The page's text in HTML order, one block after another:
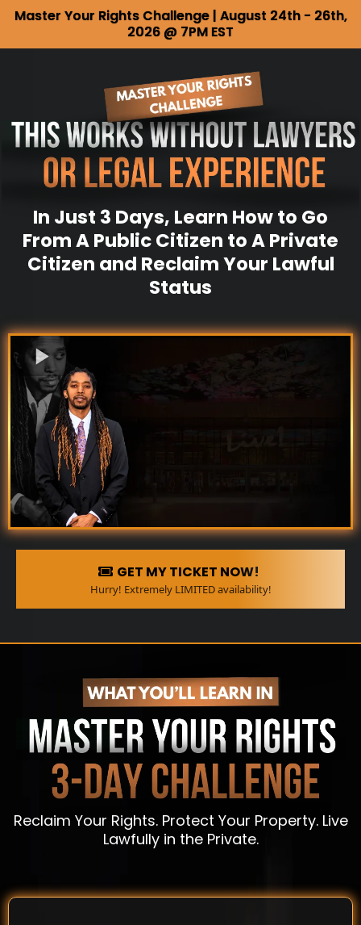
Master Your Rights Challenge | August 24th - 26th,
2026 @ 7PM EST
In Just 3 Days, Learn How to Go
From A Public Citizen to A Private
Citizen and Reclaim Your Lawful
Status
GET MY TICKET NOW!
Hurry! Extremely LIMITED availability!
Reclaim Your Rights. Protect Your Property. Live
Lawfully in the Private.